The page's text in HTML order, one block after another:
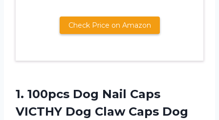
Check Price on Amazon
1. 100pcs Dog Nail Caps
VICTHY Dog Claw Caps Dog